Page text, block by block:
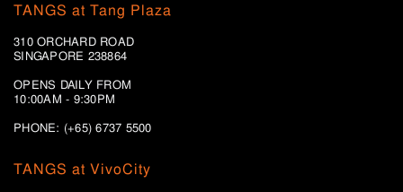
TANGS at Tang Plaza
310 ORCHARD ROAD
SINGAPORE 238864
OPENS DAILY FROM
10:00AM - 9:30PM
PHONE: (+65) 6737 5500
TANGS at VivoCity